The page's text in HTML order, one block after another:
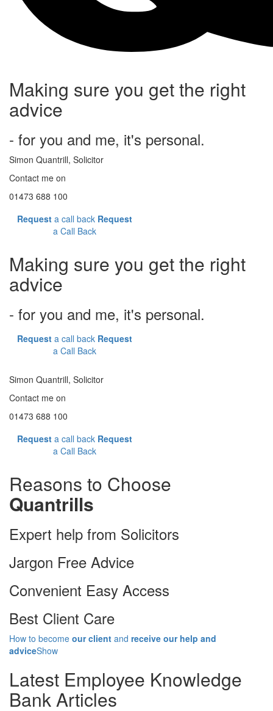
Making sure you get the right
advice
- for you and me, it's personal.
Simon Quantrill, Solicitor
Contact me on
01473 688 100
Request a call back Request
a Call Back
Making sure you get the right
advice
- for you and me, it's personal.
Request a call back Request
a Call Back
Simon Quantrill, Solicitor
Contact me on
01473 688 100
Request a call back Request
a Call Back
Reasons to Choose
Quantrills
Expert help from Solicitors
Jargon Free Advice
Convenient Easy Access
Best Client Care
How to become our client and receive our help and
adviceShow
Latest Employee Knowledge
Bank Articles